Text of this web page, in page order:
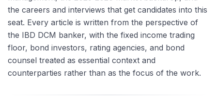
the careers and interviews that get candidates into this
seat. Every article is written from the perspective of
the IBD DCM banker, with the fixed income trading
floor, bond investors, rating agencies, and bond
counsel treated as essential context and
counterparties rather than as the focus of the work.